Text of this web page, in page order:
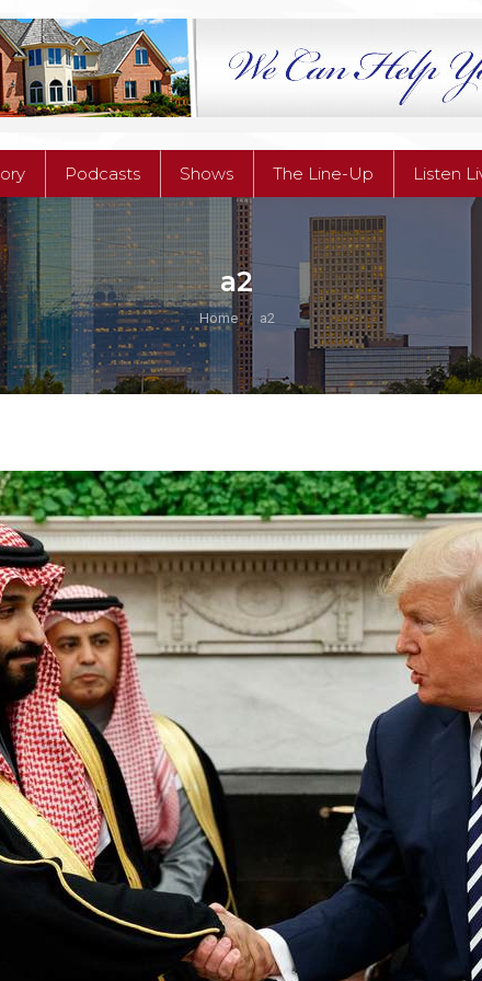
Podcasts Shows The Line-Up Listen
a2
You are here:
Home a2
Podcasts Shows